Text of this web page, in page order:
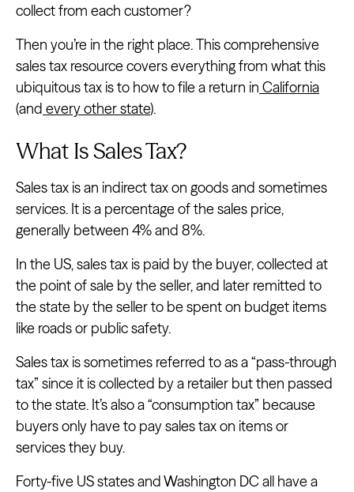
collect from each customer?
Then you’re in the right place. This comprehensive
sales tax resource covers everything from what this
ubiquitous tax is to how to file a return in California
(and every other state).
What Is Sales Tax?
Sales tax is an indirect tax on goods and sometimes
services. It is a percentage of the sales price,
generally between 4% and 8%.
In the US, sales tax is paid by the buyer, collected at
the point of sale by the seller, and later remitted to
the state by the seller to be spent on budget items
like roads or public safety.
Sales tax is sometimes referred to as a “pass-through
tax” since it is collected by a retailer but then passed
to the state. It’s also a “consumption tax” because
buyers only have to pay sales tax on items or
services they buy.
Forty-five US states and Washington DC all have a